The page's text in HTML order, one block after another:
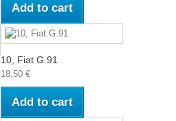
Add to cart
10, Fiat G.91
18,50 €
Add to cart